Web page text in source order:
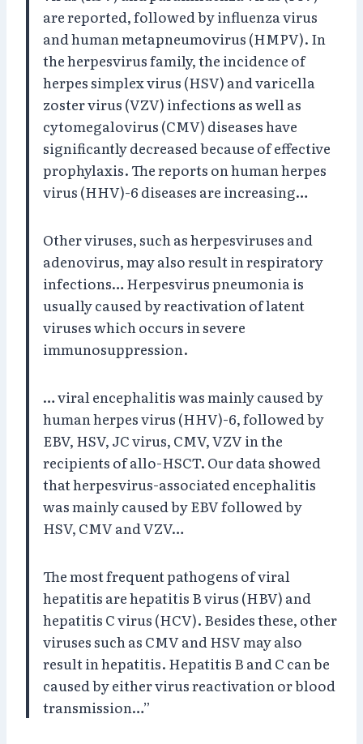
are reported, followed by influenza virus
and human metapneumovirus (HMPV). In
the herpesvirus family, the incidence of
herpes simplex virus (HSV) and varicella
zoster virus (VZV) infections as well as
cytomegalovirus (CMV) diseases have
significantly decreased because of effective
prophylaxis. The reports on human herpes
virus (HHV)-6 diseases are increasing…
Other viruses, such as herpesviruses and
adenovirus, may also result in respiratory
infections… Herpesvirus pneumonia is
usually caused by reactivation of latent
viruses which occurs in severe
immunosuppression.
… viral encephalitis was mainly caused by
human herpes virus (HHV)-6, followed by
EBV, HSV, JC virus, CMV, VZV in the
recipients of allo-HSCT. Our data showed
that herpesvirus-associated encephalitis
was mainly caused by EBV followed by
HSV, CMV and VZV…
The most frequent pathogens of viral
hepatitis are hepatitis B virus (HBV) and
hepatitis C virus (HCV). Besides these, other
viruses such as CMV and HSV may also
result in hepatitis. Hepatitis B and C can be
caused by either virus reactivation or blood
transmission…”